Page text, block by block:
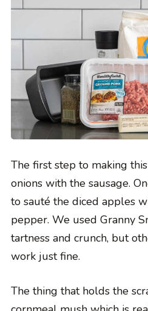
The first step to making
onions with the sausage.
to sauté the diced apples
pepper. We used Granny
tartness and crunch, but
work just fine.
The thing that holds the